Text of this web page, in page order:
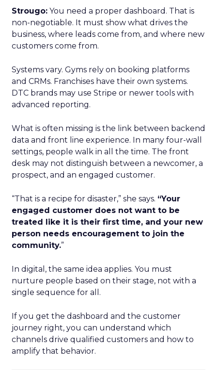
Strougo: You need a proper dashboard. That is
non-negotiable. It must show what drives the
business, where leads come from, and where new
customers come from.
Systems vary. Gyms rely on booking platforms
and CRMs. Franchises have their own systems.
DTC brands may use Stripe or newer tools with
advanced reporting.
What is often missing is the link between backend
data and front line experience. In many four-wall
settings, people walk in all the time. The front
desk may not distinguish between a newcomer, a
prospect, and an engaged customer.
“That is a recipe for disaster,” she says. “Your
engaged customer does not want to be
treated like it is their first time, and your new
person needs encouragement to join the
community.”
In digital, the same idea applies. You must
nurture people based on their stage, not with a
single sequence for all.
If you get the dashboard and the customer
journey right, you can understand which
channels drive qualified customers and how to
amplify that behavior.